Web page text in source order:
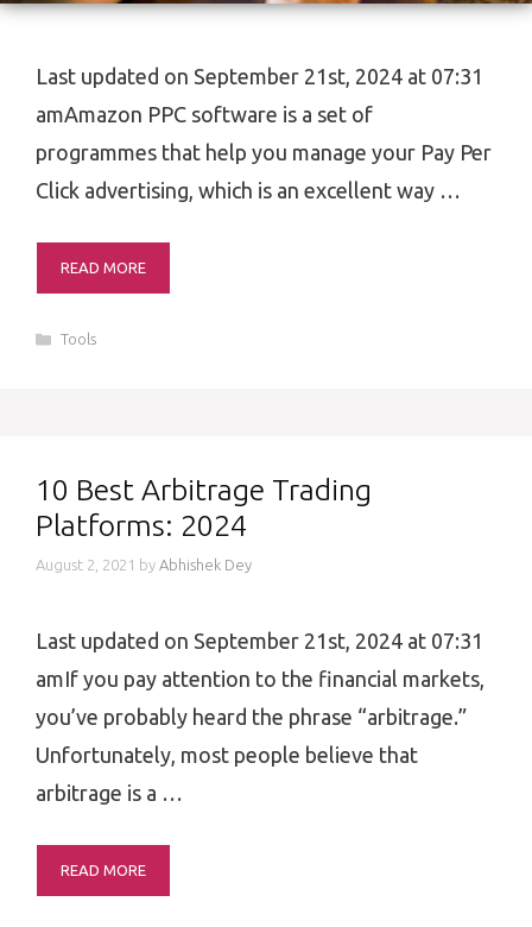
Last updated on September 21st, 2024 at 07:31
amAmazon PPC software is a set of
programmes that help you manage your Pay Per
Click advertising, which is an excellent way …
READ MORE
Categories
Tools
10 Best Arbitrage Trading
Platforms: 2024
August 2, 2021 by Abhishek Dey
Last updated on September 21st, 2024 at 07:31
amIf you pay attention to the financial markets,
you’ve probably heard the phrase “arbitrage.”
Unfortunately, most people believe that
arbitrage is a …
READ MORE